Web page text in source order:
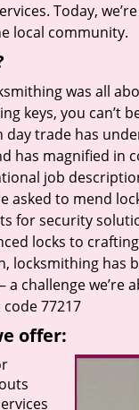
Today,
local community.
was all
keys, you can’t
day trade has
has magnified in
job
asked to mend
for security
locks to
locksmithing has
a challenge we’re
77217
offer: